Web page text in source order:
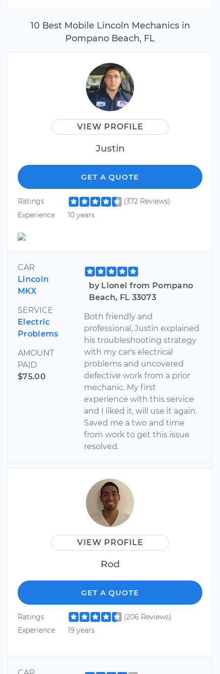
10 Best Mobile Lincoln Mechanics in
Pompano Beach, FL
VIEW PROFILE
Justin
GET A QUOTE
Ratings
(372 Reviews)
Experience
10 years
CAR
Lincoln
MKX
SERVICE
Electric
Problems
AMOUNT
PAID
$75.00
by Lionel from Pompano
Beach, FL 33073
Both friendly and
professional, Justin explained
his troubleshooting strategy
with my car's electrical
problems and uncovered
defective work from a prior
mechanic. My first
experience with this service
and I liked it, will use it again.
Saved me a two and time
from work to get this issue
resolved.
VIEW PROFILE
Rod
GET A QUOTE
Ratings
(206 Reviews)
Experience
19 years